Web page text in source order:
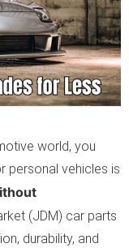
world, you
personal vehicles is
(JDM) car parts
durability, and